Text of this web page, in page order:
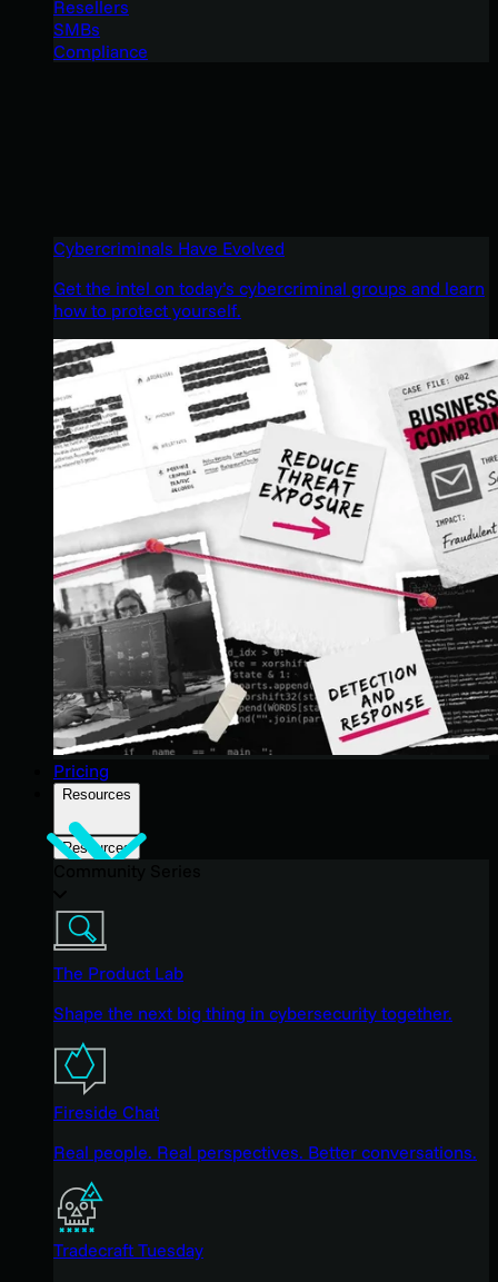
Resellers
SMBs
Compliance
Cybercriminals Have Evolved
Get the intel on today’s cybercriminal groups and learn
how to protect yourself.
Pricing
Resources
Resources
The Product Lab
Shape the next big thing in cybersecurity together.
Fireside Chat
Real people. Real perspectives. Better conversations.
Tradecraft Tuesday